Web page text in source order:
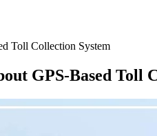
Toll Collection System
GPS-Based Toll